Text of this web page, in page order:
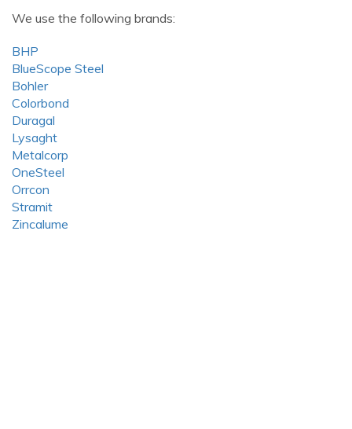
We use the following brands:
BHP
BlueScope Steel
Bohler
Colorbond
Duragal
Lysaght
Metalcorp
OneSteel
Orrcon
Stramit
Zincalume